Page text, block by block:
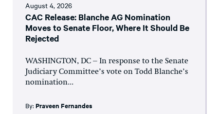
August 4, 2026
CAC Release: Blanche AG Nomination
Moves to Senate Floor, Where It Should Be
Rejected
WASHINGTON, DC – In response to the Senate
Judiciary Committee’s vote on Todd Blanche’s
nomination...
By: Praveen Fernandes